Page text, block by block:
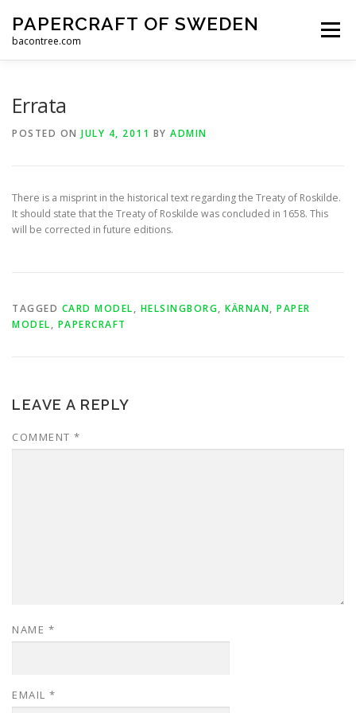
content
PAPERCRAFT OF SWEDEN
bacontree.com
Menu
Errata
POSTED ON JULY 4, 2011 BY ADMIN
There is a misprint in the historical text regarding the Treaty of Roskilde.
It should state that the Treaty of Roskilde was concluded in 1658. This
will be corrected in future editions.
TAGGED CARD MODEL, HELSINGBORG, KÄRNAN, PAPER
MODEL, PAPERCRAFT
LEAVE A REPLY
COMMENT *
NAME *
EMAIL *